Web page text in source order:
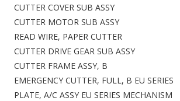
CUTTER COVER SUB ASSY
CUTTER MOTOR SUB ASSY
READ WIRE, PAPER CUTTER
CUTTER DRIVE GEAR SUB ASSY
CUTTER FRAME ASSY, B
EMERGENCY CUTTER, FULL, B EU SERIES
PLATE, A/C ASSY EU SERIES MECHANISM